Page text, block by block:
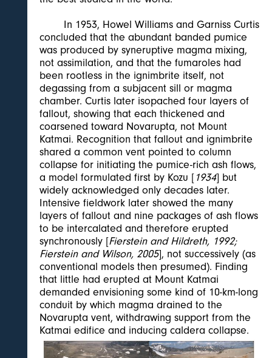
In 1953, Howel Williams and Garniss Curtis
concluded that the abundant banded pumice
was produced by syneruptive magma mixing,
not assimilation, and that the fumaroles had
been rootless in the ignimbrite itself, not
degassing from a subjacent sill or magma
chamber. Curtis later isopached four layers of
fallout, showing that each thickened and
coarsened toward Novarupta, not Mount
Katmai. Recognition that fallout and ignimbrite
shared a common vent pointed to column
collapse for initiating the pumice-rich ash flows,
a model formulated first by Kozu [1934] but
widely acknowledged only decades later.
Intensive fieldwork later showed the many
layers of fallout and nine packages of ash flows
to be intercalated and therefore erupted
synchronously [Fierstein and Hildreth, 1992;
Fierstein and Wilson, 2005], not successively (as
conventional models then presumed). Finding
that little had erupted at Mount Katmai
demanded envisioning some kind of 10-km-long
conduit by which magma drained to the
Novarupta vent, withdrawing support from the
Katmai edifice and inducing caldera collapse.